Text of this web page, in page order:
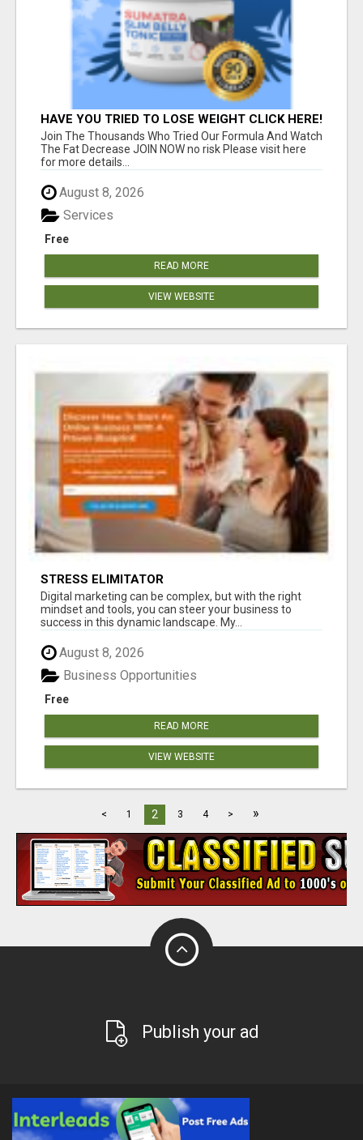
HAVE YOU TRIED TO LOSE WEIGHT CLICK HERE!
Join The Thousands Who Tried Our Formula And Watch
The Fat Decrease JOIN NOW no risk Please visit here
for more details...
August 8, 2026
Free
Services
READ MORE
VIEW WEBSITE
STRESS ELIMITATOR
Digital marketing can be complex, but with the right
mindset and tools, you can steer your business to
success in this dynamic landscape. My...
August 8, 2026
Free
Business Opportunities
READ MORE
VIEW WEBSITE
< 1 2 3 4 > »
Publish your ad